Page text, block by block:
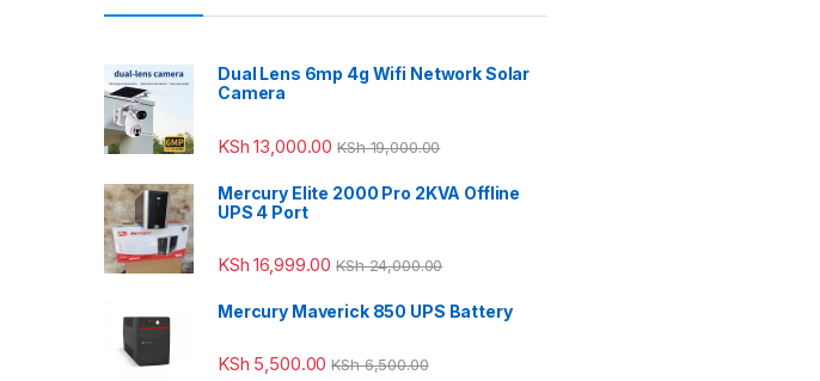
Dual Lens 6mp 4g Wifi Network Solar
Camera
KSh 13,000.00 KSh19,000.00
Mercury Elite 2000 Pro 2KVA Offline
UPS 4 Port
KSh 16,999.00 KSh24,000.00
Mercury Maverick 850 UPS Battery
KSh 5,500.00 KSh6,500.00